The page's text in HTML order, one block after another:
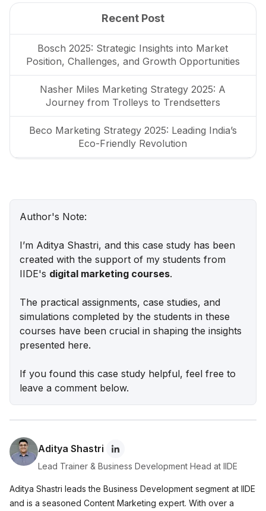
Recent Post
Bosch 2025: Strategic Insights into Market
Position, Challenges, and Growth Opportunities
Nasher Miles Marketing Strategy 2025: A
Journey from Trolleys to Trendsetters
Beco Marketing Strategy 2025: Leading India’s
Eco-Friendly Revolution
Marketing Case Study: Rocca - Rising Above the
Unveiling What's Up Wellness Marketing
Strategy: Key Tactics and Insights
Omni-Channel Success
Ruban's Jewelry Marketing Strategy for Crafting
Timeless Success in the Luxury Market
Decoding iMumz’s Marketing Playbook: A
Wellness Brand Built on Empathy
Nish Hair Marketing Strategy: The Complete
Author's Note:
I’m Aditya Shastri, and this case study has been
created with the support of my students from
IIDE's digital marketing courses.
The practical assignments, case studies, and
simulations completed by the students in these
courses have been crucial in shaping the insights
presented here.
If you found this case study helpful, feel free to
leave a comment below.
Aditya Shastri
Lead Trainer & Business Development Head at IIDE
Aditya Shastri leads the Business Development segment at IIDE
and is a seasoned Content Marketing expert. With over a